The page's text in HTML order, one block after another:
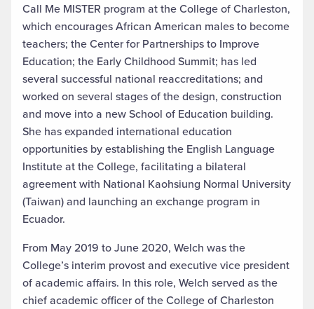
Call Me MISTER program at the College of Charleston,
which encourages African American males to become
teachers; the Center for Partnerships to Improve
Education; the Early Childhood Summit; has led
several successful national reaccreditations; and
worked on several stages of the design, construction
and move into a new School of Education building.
She has expanded international education
opportunities by establishing the English Language
Institute at the College, facilitating a bilateral
agreement with National Kaohsiung Normal University
(Taiwan) and launching an exchange program in
Ecuador.
From May 2019 to June 2020, Welch was the
College’s interim provost and executive vice president
of academic affairs. In this role, Welch served as the
chief academic officer of the College of Charleston